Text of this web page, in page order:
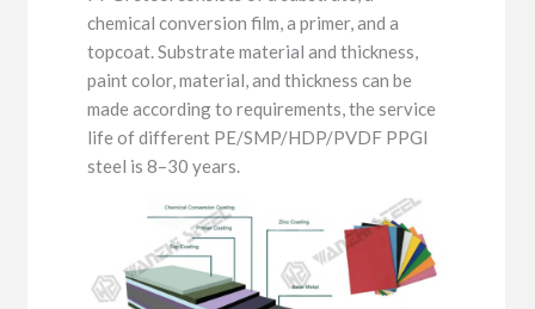
chemical conversion film, a primer, and a
topcoat. Substrate material and thickness,
paint color, material, and thickness can be
made according to requirements, the service
life of different PE/SMP/HDP/PVDF PPGI
steel is 8–30 years.